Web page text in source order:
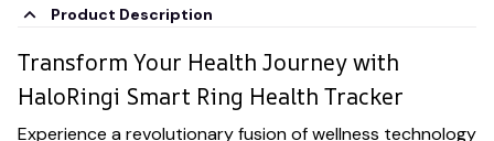
Product Description
Transform Your Health Journey with
HaloRingi Smart Ring Health Tracker
Experience a revolutionary fusion of wellness technology